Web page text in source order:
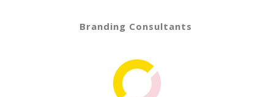
Branding Consultants